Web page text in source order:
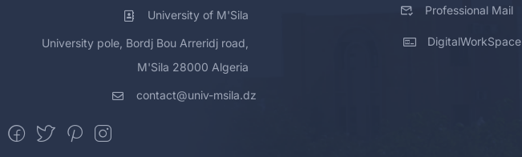
University of M'Sila
University pole, Bordj Bou Arreridj road,
M'Sila 28000 Algeria
contact@univ-msila.dz
Professional Mail
DigitalWorkSpace